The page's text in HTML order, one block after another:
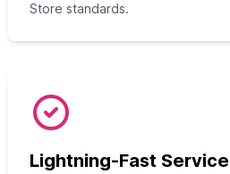
Store standards.
Lightning-Fast Service